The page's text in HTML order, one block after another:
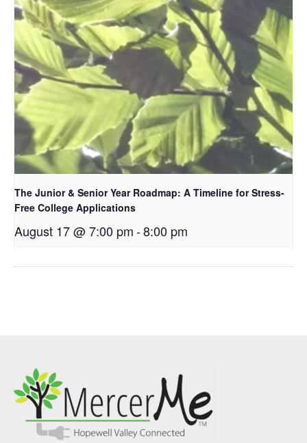
The Junior & Senior Year Roadmap: A Timeline for Stress-
Free College Applications
August 17 @ 7:00 pm-8:00 pm